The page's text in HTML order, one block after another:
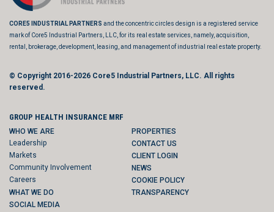
CORE5 INDUSTRIAL PARTNERS and the concentric circles design is a registered service
mark of Core5 Industrial Partners, LLC, for its real estate services, namely, acquisition,
rental, brokerage, development, leasing, and management of industrial real estate property.
© Copyright 2016-2026 Core5 Industrial Partners, LLC. All rights
reserved.
GROUP HEALTH INSURANCE MRF
WHO WE ARE
Leadership
Markets
Community Involvement
Careers
WHAT WE DO
PROPERTIES
CONTACT US
CLIENT LOGIN
NEWS
COOKIE POLICY
TRANSPARENCY
SOCIAL MEDIA